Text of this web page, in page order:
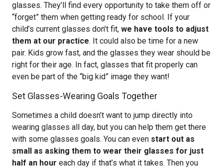
glasses. They’ll find every opportunity to take them off or
“forget” them when getting ready for school. If your
child’s current glasses don’t fit, we have tools to adjust
them at our practice. It could also be time for a new
pair. Kids grow fast, and the glasses they wear should be
right for their age. In fact, glasses that fit properly can
even be part of the “big kid” image they want!
Set Glasses-Wearing Goals Together
Sometimes a child doesn’t want to jump directly into
wearing glasses all day, but you can help them get there
with some glasses goals. You can even start out as
small as asking them to wear their glasses for just
half an hour each day if that’s what it takes. Then you